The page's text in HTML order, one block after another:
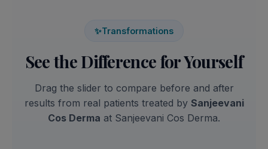
✨Transformations
See the Difference for Yourself
Drag the slider to compare before and after
results from real patients treated by Sanjeevani
Cos Derma at Sanjeevani Cos Derma.